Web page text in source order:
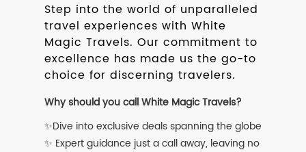
Step into the world of unparalleled
travel experiences with White
Magic Travels. Our commitment to
excellence has made us the go-to
choice for discerning travelers.
Why should you call White Magic Travels?
✨Dive into exclusive deals spanning the globe
✨ Expert guidance just a call away, leaving no